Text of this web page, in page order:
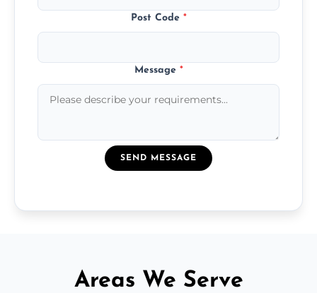
Post Code *
Message *
SEND MESSAGE
Areas We Serve